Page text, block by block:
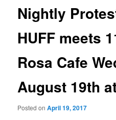
Nightly
HUFF meets
Rosa Cafe
August 19th
Posted onApril 19, 2017